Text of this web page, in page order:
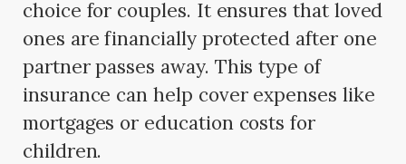
choice for couples. It ensures that loved
ones are financially protected after one
partner passes away. This type of
insurance can help cover expenses like
mortgages or education costs for
children.